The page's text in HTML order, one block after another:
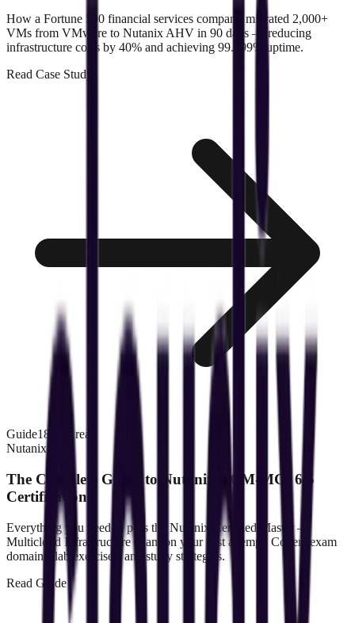
How a Fortune 500 financial services company migrated 2,000+
VMs from VMware to Nutanix AHV in 90 days — reducing
infrastructure costs by 40% and achieving 99.999% uptime.
Read Case Study
Guide18 min read
Nutanix
The Complete Guide to Nutanix NCM-MCI 6.5
Certification
Everything you need to pass the Nutanix Certified Master —
Multicloud Infrastructure exam on your first attempt. Covers exam
domains, lab exercises, and study strategies.
Read Guide